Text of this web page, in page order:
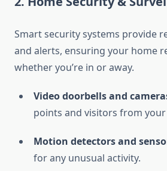
Smart security systems provide
and alerts, ensuring your home
whether you’re in or away.
Video doorbells and
points and visitors from
Motion detectors and
for any unusual activity.